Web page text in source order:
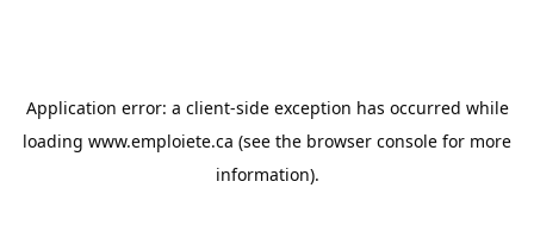
Application error: a client-side exception has occurred while
loading www.emploiete.ca (see the browser console for more
information).